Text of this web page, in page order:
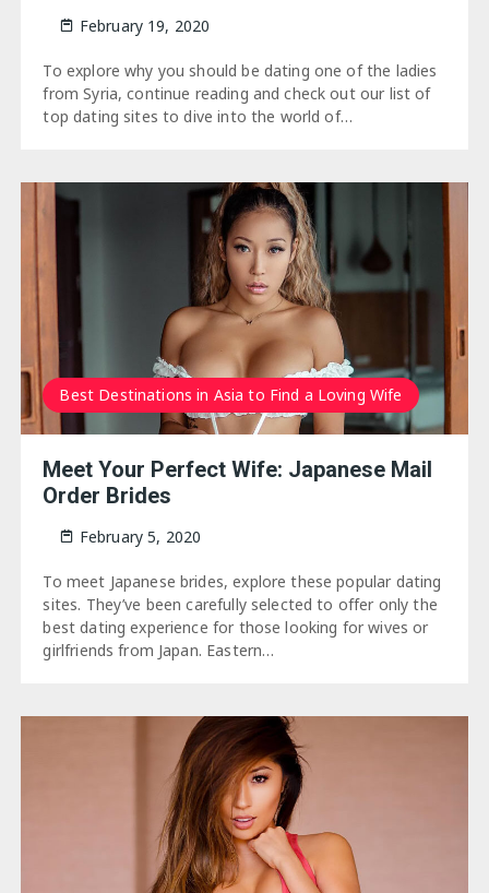
February 19, 2020
To explore why you should be dating one of the ladies
from Syria, continue reading and check out our list of
top dating sites to dive into the world of…
Best Destinations in Asia to Find a Loving Wife
Meet Your Perfect Wife: Japanese Mail
Order Brides
February 5, 2020
To meet Japanese brides, explore these popular dating
sites. They’ve been carefully selected to offer only the
best dating experience for those looking for wives or
girlfriends from Japan. Eastern…